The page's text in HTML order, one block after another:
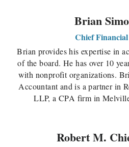
Brian
Chief
Brian provides his expertise in
of the board. He has over 10
with nonprofit organizations.
Accountant and is a partner in
LLP, a CPA firm in
Robert M.